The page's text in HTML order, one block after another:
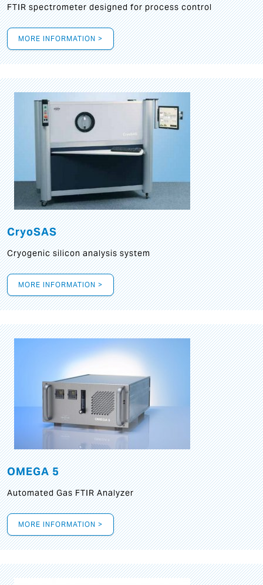
FTIR spectrometer designed for process control
MORE INFORMATION >
CryoSAS
Cryogenic silicon analysis system
MORE INFORMATION >
OMEGA 5
Automated Gas FTIR Analyzer
MORE INFORMATION >